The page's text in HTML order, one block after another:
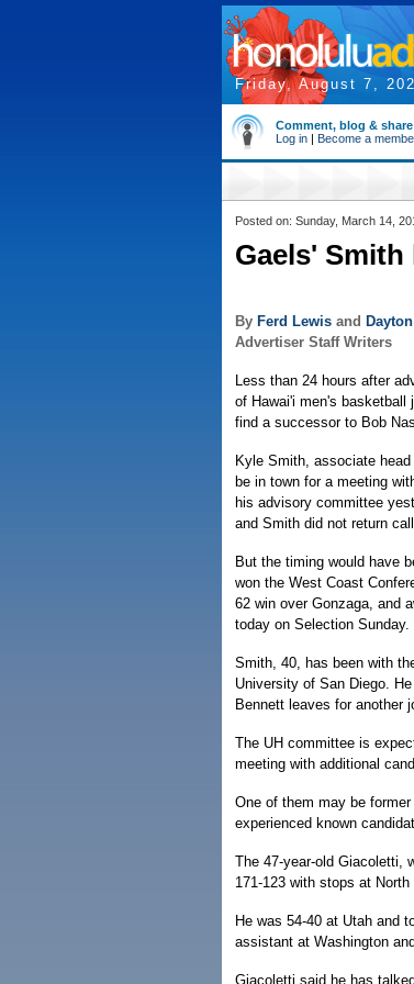
Friday, August 7,
Comment, blog &
Log in | Become a
Posted on: Sunday, March 14,
Gaels'
By Ferd Lewis and
Advertiser Staff Writers
Less than 24 hours after
of Hawai'i men's basketball
find a successor to Bob
Kyle Smith, associate
be in town for a meeting
his advisory committee
and Smith did not return
But the timing would have
won the West Coast
62 win over Gonzaga, and
today on Selection Sunday.
Smith, 40, has been with
University of San Diego.
Bennett leaves for another
The UH committee is
meeting with additional
One of them may be
experienced known
The 47-year-old Giacoletti,
171-123 with stops at
He was 54-40 at Utah and
assistant at Washington
Giacoletti said he has